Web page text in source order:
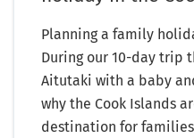
Planning a family
During our 10-day trip
Aitutaki with a baby
why the Cook Islands
destination for